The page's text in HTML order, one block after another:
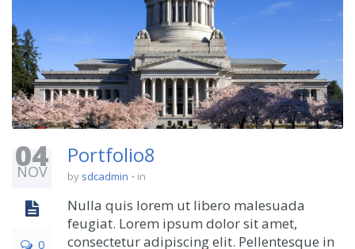
04
NOV
0
Portfolio8
by sdcadmin in
Nulla quis lorem ut libero malesuada
feugiat. Lorem ipsum dolor sit amet,
consectetur adipiscing elit. Pellentesque in